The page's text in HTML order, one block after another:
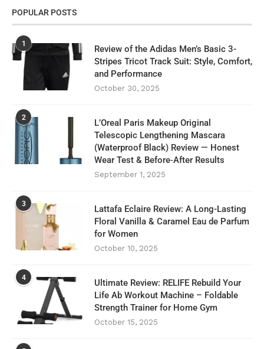
POPULAR POSTS
1
Review of the Adidas Men’s Basic 3-
Stripes Tricot Track Suit: Style, Comfort,
and Performance
October 30, 2025
2
L’Oreal Paris Makeup Original
Telescopic Lengthening Mascara
(Waterproof Black) Review — Honest
Wear Test & Before‑After Results
September 1, 2025
3
Lattafa Eclaire Review: A Long-Lasting
Floral Vanilla & Caramel Eau de Parfum
for Women
October 10, 2025
4
Ultimate Review: RELIFE Rebuild Your
Life Ab Workout Machine – Foldable
Strength Trainer for Home Gym
October 15, 2025